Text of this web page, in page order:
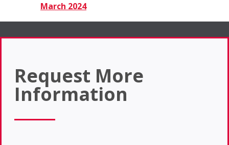
March 2024
Request More
Information